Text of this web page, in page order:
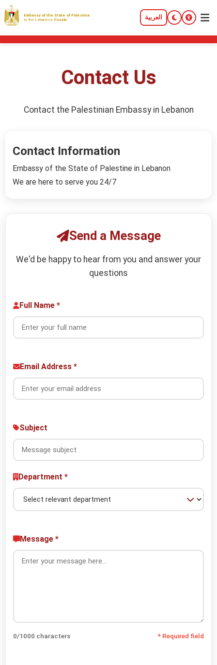
Embassy of the State of Palestine
to the Lebanese Republic
العربية
Contact Us
Contact the Palestinian Embassy in Lebanon
Contact Information
Embassy of the State of Palestine in Lebanon
We are here to serve you 24/7
Send a Message
We'd be happy to hear from you and answer your
questions
Full Name *
Email Address *
Subject
Department *
Message *
0/1000 characters * Required field